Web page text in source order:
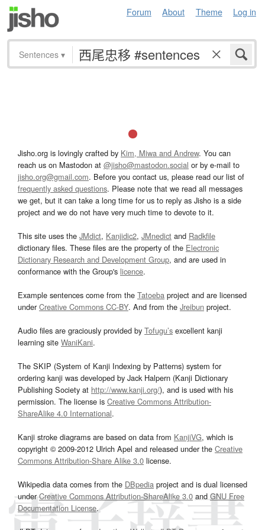
Forum About Theme Log in
Sentences ▾
Jisho.org is lovingly crafted by Kim, Miwa and Andrew. You can
reach us on Mastodon at @jisho@mastodon.social or by e-mail to
jisho.org@gmail.com. Before you contact us, please read our list of
frequently asked questions. Please note that we read all messages
we get, but it can take a long time for us to reply as Jisho is a side
project and we do not have very much time to devote to it.
This site uses the JMdict, Kanjidic2, JMnedict and Radkfile
dictionary files. These files are the property of the Electronic
Dictionary Research and Development Group, and are used in
conformance with the Group's licence.
Example sentences come from the Tatoeba project and are licensed
underCreative Commons CC-BY. And from the Jreibun project.
Audio files are graciously provided by Tofugu’s excellent kanji
learning site WaniKani.
The SKIP (System of Kanji Indexing by Patterns) system for
ordering kanji was developed by Jack Halpern (Kanji Dictionary
Publishing Society at http://www.kanji.org/), and is used with his
permission. The license is Creative Commons Attribution-
ShareAlike 4.0 International.
Kanji stroke diagrams are based on data from KanjiVG, which is
copyright © 2009-2012 Ulrich Apel and released under the Creative
Commons Attribution-Share Alike 3.0 license.
Wikipedia data comes from the DBpedia project and is dual licensed
underCreative Commons Attribution-ShareAlike 3.0and GNU Free
Documentation License.